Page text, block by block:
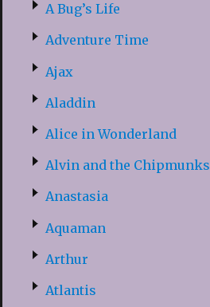
A Bug’s Life
Adventure Time
Ajax
Aladdin
Alice in Wonderland
Alvin and the Chipmunks
Anastasia
Aquaman
Arthur
Atlantis